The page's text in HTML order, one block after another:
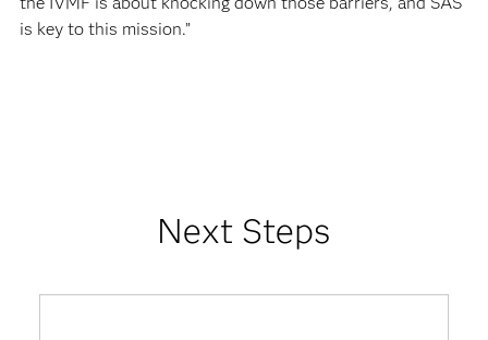
is key to this mission.”
Next Steps